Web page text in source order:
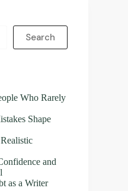
Search
Who Rarely
Shape
and
as a Writer